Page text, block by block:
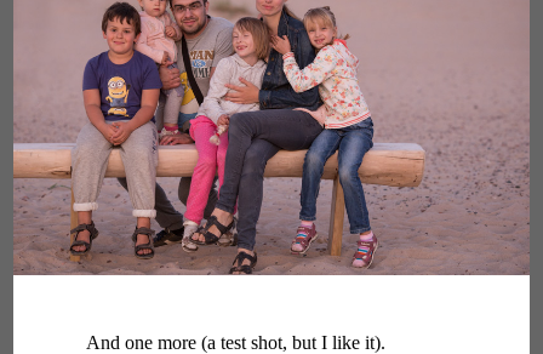
And one more (a test shot, but I like it).